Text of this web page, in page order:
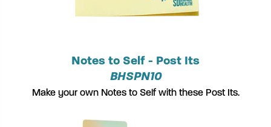
Notes to Self - Post Its
BHSPN10
Make your own Notes to Self with these Post Its.